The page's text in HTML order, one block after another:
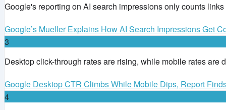
Google's reporting on AI search impressions only counts
Google’s Mueller Explains How AI Search Impressions Get
3
Desktop click-through rates are rising, while mobile rates
Google Desktop CTR Climbs While Mobile Dips, Report
4